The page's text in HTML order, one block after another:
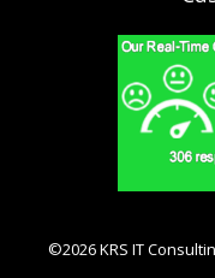
©2026 KRS IT